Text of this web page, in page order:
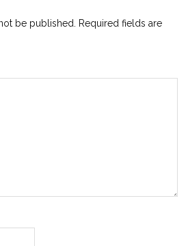
be published. Required fields are